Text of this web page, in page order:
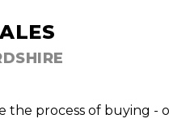
the process of buying -